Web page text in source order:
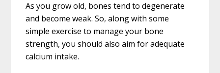
As you grow old, bones tend to degenerate
and become weak. So, along with some
simple exercise to manage your bone
strength, you should also aim for adequate
calcium intake.